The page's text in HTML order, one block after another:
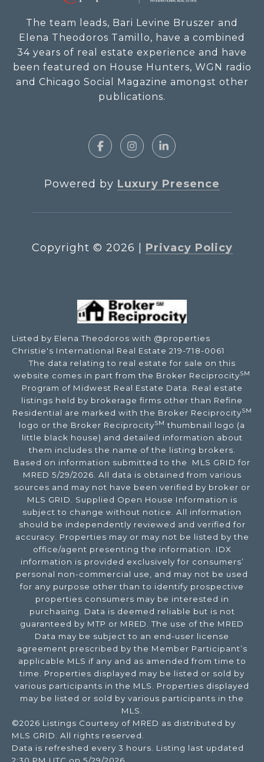
The team leads, Bari Levine Bruszer and
Elena Theodoros Tamillo, have a combined
34 years of real estate experience and have
been featured on House Hunters, WGN radio
and Chicago Social Magazine amongst other
publications.
Powered by Luxury Presence
Copyright © 2026 Privacy Policy
Listed by Elena Theodoros with @properties
Christie's International Real Estate 219-718-0061
The data relating to real estate for sale on this
website comes in part from the Broker ReciprocitySM
Program of Midwest Real Estate Data. Real estate
listings held by brokerage firms other than Refine
Residential are marked with the Broker ReciprocitySM
logo or the Broker ReciprocitySM thumbnail logo (a
little black house) and detailed information about
them includes the name of the listing brokers.
Based on information submitted to the MLS GRID for
MRED 5/29/2026. All data is obtained from various
sources and may not have been verified by broker or
MLS GRID. Supplied Open House Information is
subject to change without notice. All information
should be independently reviewed and verified for
accuracy. Properties may or may not be listed by the
office/agent presenting the information. IDX
information is provided exclusively for consumers’
personal non-commercial use, and may not be used
for any purpose other than to identify prospective
properties consumers may be interested in
purchasing. Data is deemed reliable but is not
guaranteed by MTP or MRED. The use of the MRED
Data may be subject to an end-user license
agreement prescribed by the Member Participant’s
applicable MLS if any and as amended from time to
time. Properties displayed may be listed or sold by
various participants in the MLS. Properties displayed
may be listed or sold by various participants in the
MLS.
©2026 Listings Courtesy of MRED as distributed by
MLS GRID. All rights reserved.
Data is refreshed every 3 hours. Listing last updated